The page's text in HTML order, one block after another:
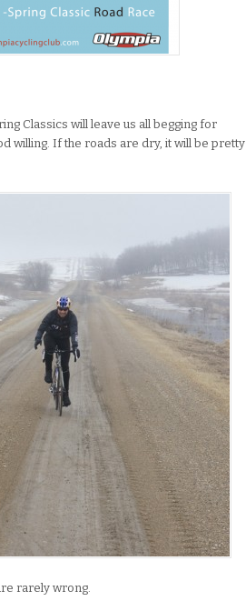
Classics will leave us all begging for
willing. If the roads are dry, it will be pretty
rarely wrong.